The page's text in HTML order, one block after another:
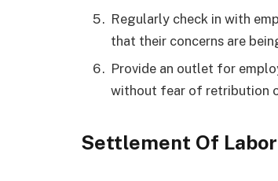
Regularly check in with
that their concerns are
Provide an outlet for
without fear of retribution
Settlement Of